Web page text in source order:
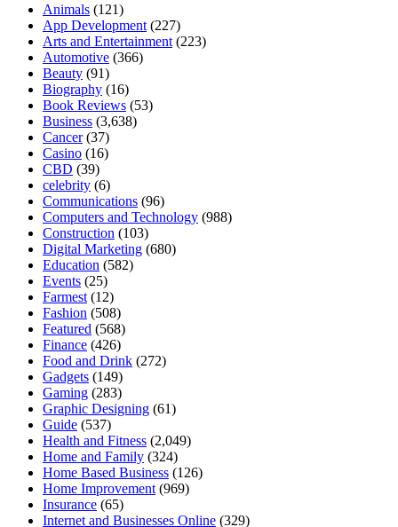
Animals (121)
App Development (227)
Arts and Entertainment (223)
Automotive (366)
Beauty (91)
Biography (16)
Book Reviews (53)
Business (3,638)
Cancer(37)
Casino (16)
CBD (39)
celebrity (6)
Communications (96)
Computers and Technology (988)
Construction (103)
Digital Marketing (680)
Education (582)
Events (25)
Farmest (12)
Fashion (508)
Featured (568)
Finance (426)
Food and Drink (272)
Gadgets (149)
Gaming (283)
Graphic Designing (61)
Guide (537)
Health and Fitness (2,049)
Home and Family (324)
Home Based Business (126)
Home Improvement (969)
Insurance (65)
Internet and Businesses Online (329)